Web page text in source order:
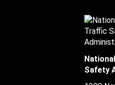
Safety